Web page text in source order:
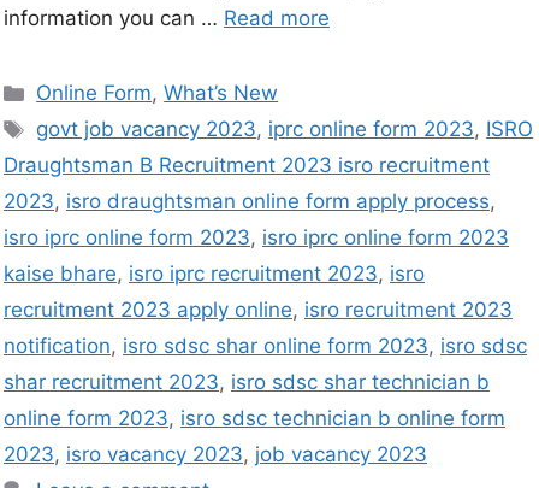
information you can … Read more
Online Form,What’s New
govt job vacancy 2023, iprc online form 2023, ISRO
Draughtsman B Recruitment 2023 isro recruitment
2023, isro draughtsman online form apply process,
isro iprc online form 2023, isro iprc online form 2023
kaise bhare, isro iprc recruitment 2023, isro
recruitment 2023 apply online, isro recruitment 2023
notification, isro sdsc shar online form 2023, isro sdsc
shar recruitment 2023, isro sdsc shar technician b
online form 2023, isro sdsc technician b online form
2023, isro vacancy 2023, job vacancy 2023